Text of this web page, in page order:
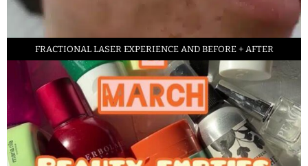
FRACTIONAL LASER EXPERIENCE AND BEFORE + AFTER